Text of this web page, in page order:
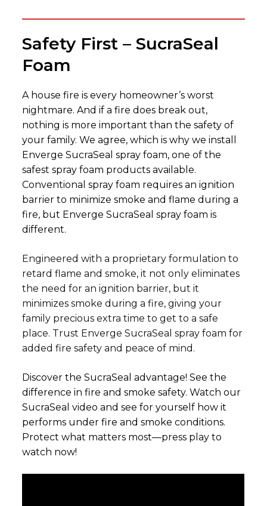
Safety First – SucraSeal
Foam
A house fire is every homeowner’s worst
nightmare. And if a fire does break out,
nothing is more important than the safety of
your family. We agree, which is why we install
Enverge SucraSeal spray foam, one of the
safest spray foam products available.
Conventional spray foam requires an ignition
barrier to minimize smoke and flame during a
fire, but Enverge SucraSeal spray foam is
different.
Engineered with a proprietary formulation to
retard flame and smoke, it not only eliminates
the need for an ignition barrier, but it
minimizes smoke during a fire, giving your
family precious extra time to get to a safe
place. Trust Enverge SucraSeal spray foam for
added fire safety and peace of mind.
Discover the SucraSeal advantage! See the
difference in fire and smoke safety. Watch our
SucraSeal video and see for yourself how it
performs under fire and smoke conditions.
Protect what matters most—press play to
watch now!